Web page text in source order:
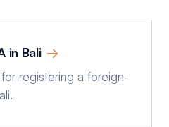
in Bali →
registering a foreign-